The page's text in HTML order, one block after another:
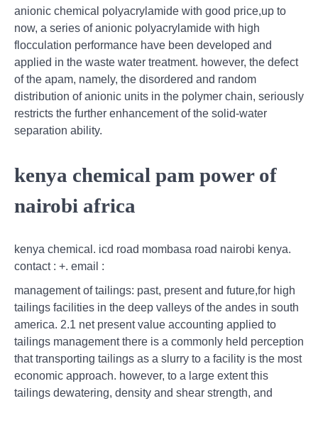
anionic chemical polyacrylamide with good price,up to
now, a series of anionic polyacrylamide with high
flocculation performance have been developed and
applied in the waste water treatment. however, the defect
of the apam, namely, the disordered and random
distribution of anionic units in the polymer chain, seriously
restricts the further enhancement of the solid-water
separation ability.
kenya chemical pam power of
nairobi africa
kenya chemical. icd road mombasa road nairobi kenya.
contact : +. email :
management of tailings: past, present and future,for high
tailings facilities in the deep valleys of the andes in south
america. 2.1 net present value accounting applied to
tailings management there is a commonly held perception
that transporting tailings as a slurry to a facility is the most
economic approach. however, to a large extent this
tailings dewatering, density and shear strength, and